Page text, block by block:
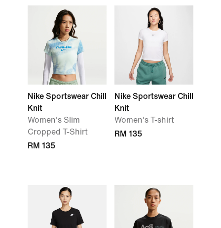
Nike Sportswear Chill
Knit
Women's Slim
Cropped T-Shirt
RM 135
Nike Sportswear Chill
Knit
Women's T-shirt
RM 135